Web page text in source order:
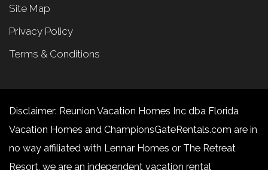
Site Map
Privacy Policy
Terms & Conditions
Disclaimer: Reunion Vacation Homes Inc dba Florida
Vacation Homes and ChampionsGateRentals.com are in
no way affiliated with Lennar Homes or The Retreat
Resort, we are an independent vacation rental